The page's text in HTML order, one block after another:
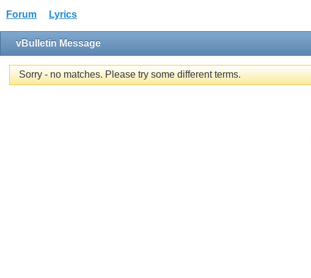
Forum Lyrics
vBulletin Message
Sorry - no matches. Please try some different terms.